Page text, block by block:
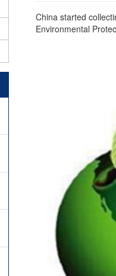
China started
Environmental